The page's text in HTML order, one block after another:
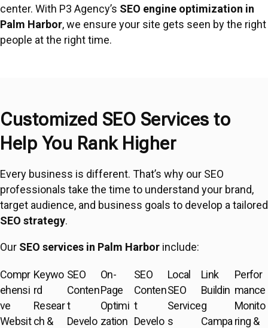
center. With P3 Agency’s SEO engine optimization in
Palm Harbor, we ensure your site gets seen by the right
people at the right time.
Customized SEO Services to
Help You Rank Higher
Every business is different. That’s why our SEO
professionals take the time to understand your brand,
target audience, and business goals to develop a tailored
SEO strategy.
Our SEO services in Palm Harbor include:
Compr
ehensi
ve
Websit
Keywo
rd
Resear
ch &
SEO
Conten
t
Develo
On-
Page
Optimi
zation
SEO
Conten
t
Develo
Local
SEO
Service
s
Link
Buildin
g
Campa
Perfor
mance
Monito
ring &